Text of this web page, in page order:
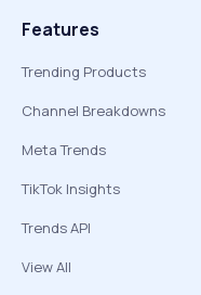
Features
Trending Products
Channel Breakdowns
Meta Trends
TikTok Insights
Trends API
View All